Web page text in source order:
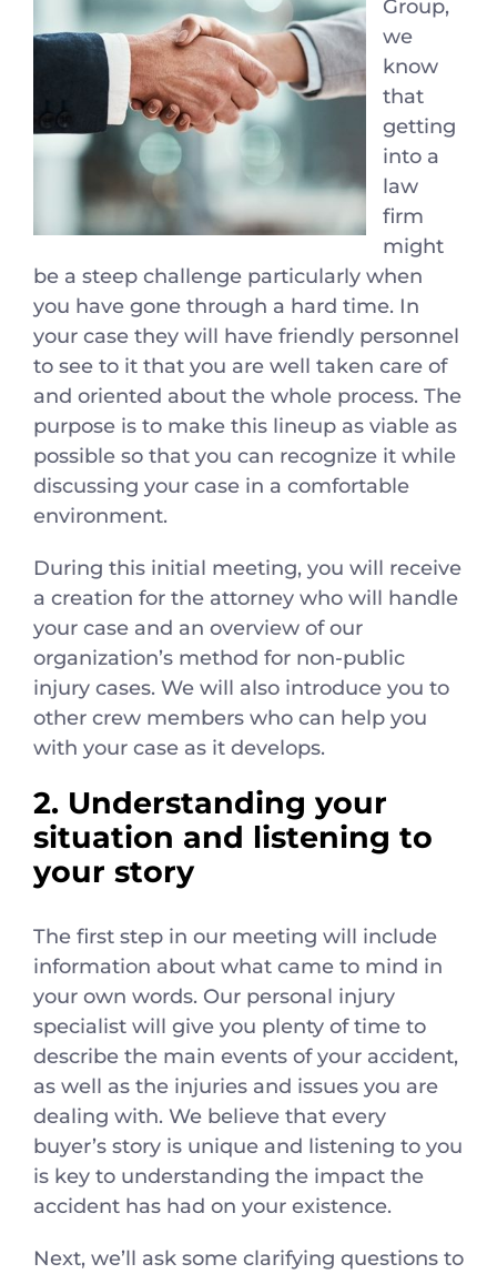
Group,
we
know
that
getting
into a
law
firm
might
be a steep challenge particularly when
you have gone through a hard time. In
your case they will have friendly personnel
to see to it that you are well taken care of
and oriented about the whole process. The
purpose is to make this lineup as viable as
possible so that you can recognize it while
discussing your case in a comfortable
environment.
During this initial meeting, you will receive
a creation for the attorney who will handle
your case and an overview of our
organization’s method for non-public
injury cases. We will also introduce you to
other crew members who can help you
with your case as it develops.
2. Understanding your
situation and listening to
your story
The first step in our meeting will include
information about what came to mind in
your own words. Our personal injury
specialist will give you plenty of time to
describe the main events of your accident,
as well as the injuries and issues you are
dealing with. We believe that every
buyer’s story is unique and listening to you
is key to understanding the impact the
accident has had on your existence.
Next, we’ll ask some clarifying questions to